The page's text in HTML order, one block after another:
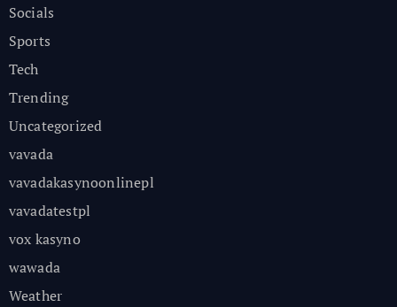
Socials
Sports
Tech
Trending
Uncategorized
vavada
vavadakasynoonlinepl
vavadatestpl
vox kasyno
wawada
Weather